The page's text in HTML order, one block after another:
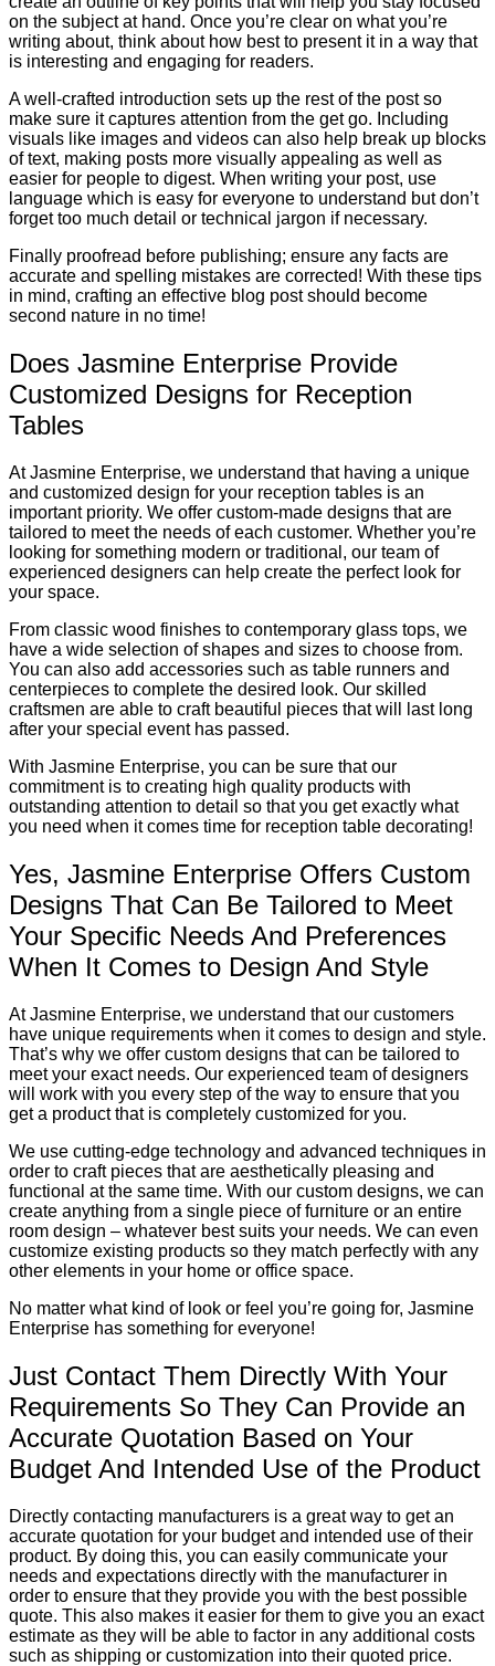
on the subject at hand. Once you’re clear on what you’re
writing about, think about how best to present it in a way that
is interesting and engaging for readers.
A well-crafted introduction sets up the rest of the post so
make sure it captures attention from the get go. Including
visuals like images and videos can also help break up blocks
of text, making posts more visually appealing as well as
easier for people to digest. When writing your post, use
language which is easy for everyone to understand but don’t
forget too much detail or technical jargon if necessary.
Finally proofread before publishing; ensure any facts are
accurate and spelling mistakes are corrected! With these tips
in mind, crafting an effective blog post should become
second nature in no time!
Does Jasmine Enterprise Provide
Customized Designs for Reception
Tables
At Jasmine Enterprise, we understand that having a unique
and customized design for your reception tables is an
important priority. We offer custom-made designs that are
tailored to meet the needs of each customer. Whether you’re
looking for something modern or traditional, our team of
experienced designers can help create the perfect look for
your space.
From classic wood finishes to contemporary glass tops, we
have a wide selection of shapes and sizes to choose from.
You can also add accessories such as table runners and
centerpieces to complete the desired look. Our skilled
craftsmen are able to craft beautiful pieces that will last long
after your special event has passed.
With Jasmine Enterprise, you can be sure that our
commitment is to creating high quality products with
outstanding attention to detail so that you get exactly what
you need when it comes time for reception table decorating!
Yes, Jasmine Enterprise Offers Custom
Designs That Can Be Tailored to Meet
Your Specific Needs And Preferences
When It Comes to Design And Style
At Jasmine Enterprise, we understand that our customers
have unique requirements when it comes to design and style.
That’s why we offer custom designs that can be tailored to
meet your exact needs. Our experienced team of designers
will work with you every step of the way to ensure that you
get a product that is completely customized for you.
We use cutting-edge technology and advanced techniques in
order to craft pieces that are aesthetically pleasing and
functional at the same time. With our custom designs, we can
create anything from a single piece of furniture or an entire
room design – whatever best suits your needs. We can even
customize existing products so they match perfectly with any
other elements in your home or office space.
No matter what kind of look or feel you’re going for, Jasmine
Enterprise has something for everyone!
Just Contact Them Directly With Your
Requirements So They Can Provide an
Accurate Quotation Based on Your
Budget And Intended Use of the Product
Directly contacting manufacturers is a great way to get an
accurate quotation for your budget and intended use of their
product. By doing this, you can easily communicate your
needs and expectations directly with the manufacturer in
order to ensure that they provide you with the best possible
quote. This also makes it easier for them to give you an exact
estimate as they will be able to factor in any additional costs
such as shipping or customization into their quoted price.